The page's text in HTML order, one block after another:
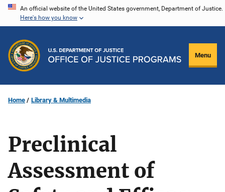
Skip
content
An official website of the United States government, Department of Justice.
Here's how you know
Menu
Home Library & Multimedia
Preclinical
Assessment of